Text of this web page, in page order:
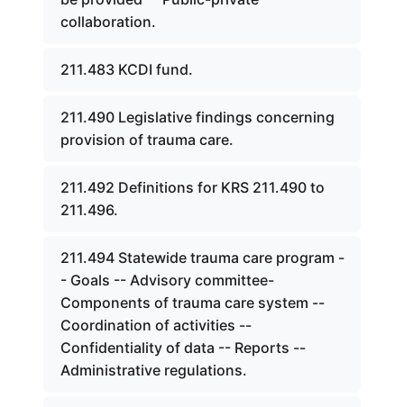
collaboration.
211.483 KCDI fund.
211.490 Legislative findings concerning
provision of trauma care.
211.492 Definitions for KRS 211.490 to
211.496.
211.494 Statewide trauma care program -
- Goals -- Advisory committee-
Components of trauma care system --
Coordination of activities --
Confidentiality of data -- Reports --
Administrative regulations.